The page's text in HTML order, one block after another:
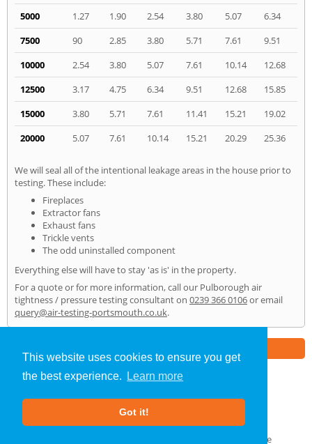
This website uses cookies to ensure you get
the best experience.
Learn more
Got it!
5000
1.27 1.90 2.54 3.80 5.07
6.34
7500
90 2.85 3.80 5.71 7.61
9.51
10000
2.54 3.80 5.07 7.61 10.14
12.68
12500
3.17 4.75 6.34 9.51 12.68
15.85
15000
3.80 5.71 7.61 11.41 15.21
19.02
20000
5.07 7.61 10.14 15.21 20.29 25.36
We will seal all of the intentional leakage areas in the house prior to
testing. These include:
Fireplaces
Extractor fans
Exhaust fans
Trickle vents
The odd uninstalled component
Everything else will have to stay 'as is' in the property.
For a quote or for more information, call our Pulborough air
tightness / pressure testing consultant on 0239 366 0106or email
query@air-testing-portsmouth.co.uk.
Air Testing»Pulborough» Home
About Us |Our Blog
GDPR Compliance